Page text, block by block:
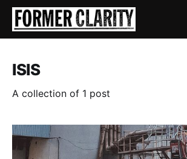
ISIS
A collection of 1 post